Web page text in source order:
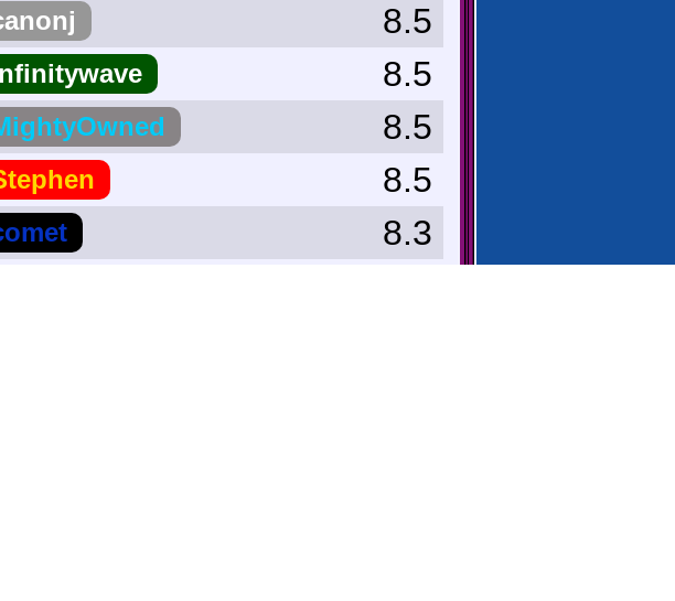
8.5
8.5
8.5
8.5
8.3